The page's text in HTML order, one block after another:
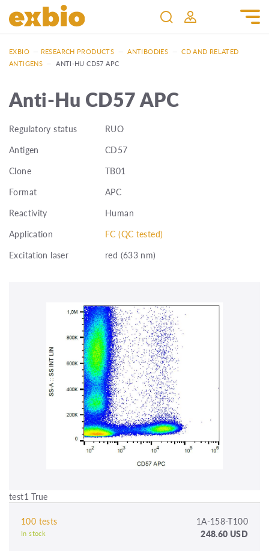
EXBIO — RESEARCH PRODUCTS — ANTIBODIES — CD AND RELATED
ANTIGENS — ANTI-HU CD57 APC
Anti-Hu CD57 APC
Regulatory status
RUO
Antigen
CD57
Clone
TB01
Format
APC
Reactivity
Human
Application
FC (QC tested)
Excitation laser
red (633 nm)
test1 True
100 tests 1A-158-T100
In stock 248.60 USD